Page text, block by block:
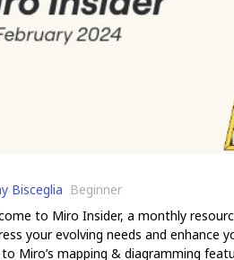
Bisceglia Beginner
to Miro Insider, a monthly
your evolving needs and enhance
Miro’s mapping & diagramming